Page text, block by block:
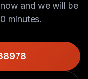
and we will be
minutes.